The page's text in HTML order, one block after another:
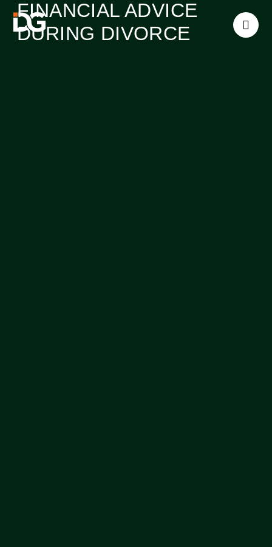
FINANCIAL ADVICE
DURING DIVORCE